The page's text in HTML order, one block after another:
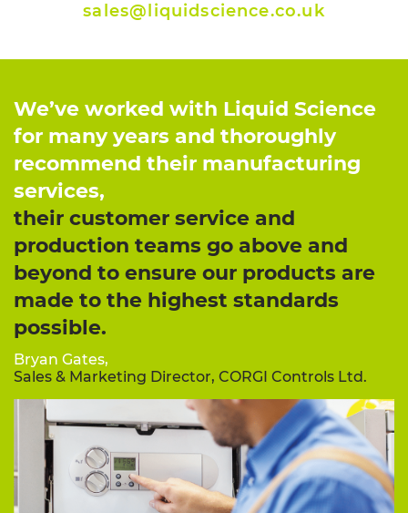
sales@liquidscience.co.uk
We’ve worked with Liquid Science
for many years and thoroughly
recommend their manufacturing
services,
their customer service and
production teams go above and
beyond to ensure our products are
made to the highest standards
possible.
Bryan Gates,
Sales & Marketing Director, CORGI Controls Ltd.